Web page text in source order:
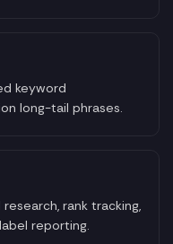
keyword
long-tail phrases.
rank tracking,
reporting.